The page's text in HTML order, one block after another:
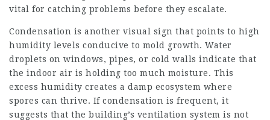
vital for catching problems before they escalate.
Condensation is another visual sign that points to high
humidity levels conducive to mold growth. Water
droplets on windows, pipes, or cold walls indicate that
the indoor air is holding too much moisture. This
excess humidity creates a damp ecosystem where
spores can thrive. If condensation is frequent, it
suggests that the building’s ventilation system is not